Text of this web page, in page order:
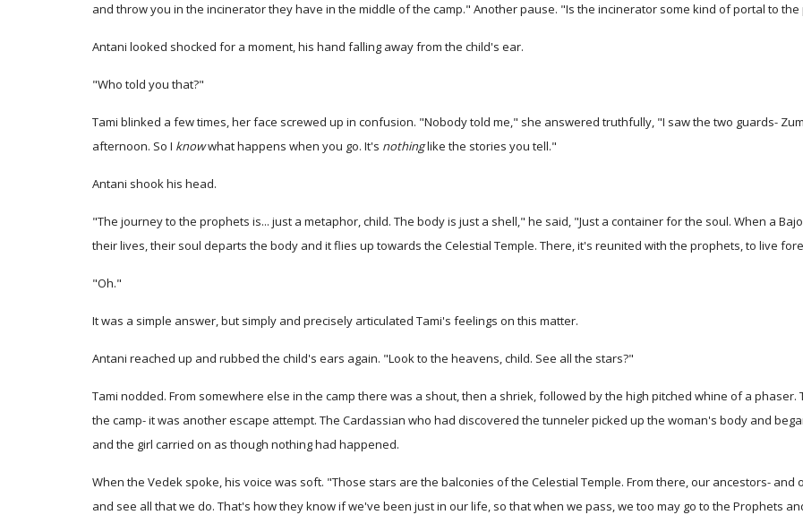
and throw you in the incinerator they have in the middle of the camp." Another pause. "Is the incinerator some kind of portal to
Antani looked shocked for a moment, his hand falling away from the child's ear.
"Who told you that?"
Tami blinked a few times, her face screwed up in confusion. "Nobody told me," she answered truthfully, "I saw the two guards-
afternoon. So I knowwhat happens when you go. It's nothinglike the stories you tell."
Antani shook his head.
"The journey to the prophets is... just a metaphor, child. The body is just a shell," he said, "Just a container for the soul. When a
their lives, their soul departs the body and it flies up towards the Celestial Temple. There, it's reunited with the prophets, to live
"Oh."
It was a simple answer, but simply and precisely articulated Tami's feelings on this matter.
Antani reached up and rubbed the child's ears again. "Look to the heavens, child. See all the stars?"
Tami nodded. From somewhere else in the camp there was a shout, then a shriek, followed by the high pitched whine of a
the camp- it was another escape attempt. The Cardassian who had discovered the tunneler picked up the woman's body and
and the girl carried on as though nothing had happened.
When the Vedek spoke, his voice was soft. "Those stars are the balconies of the Celestial Temple. From there, our ancestors-
and see all that we do. That's how they know if we've been just in our life, so that when we pass, we too may go to the Prophets